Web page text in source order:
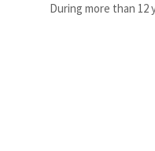
During more than 12